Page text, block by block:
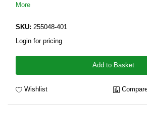
More
SKU: 255048-401
Login for pricing
Add to Basket
Wishlist